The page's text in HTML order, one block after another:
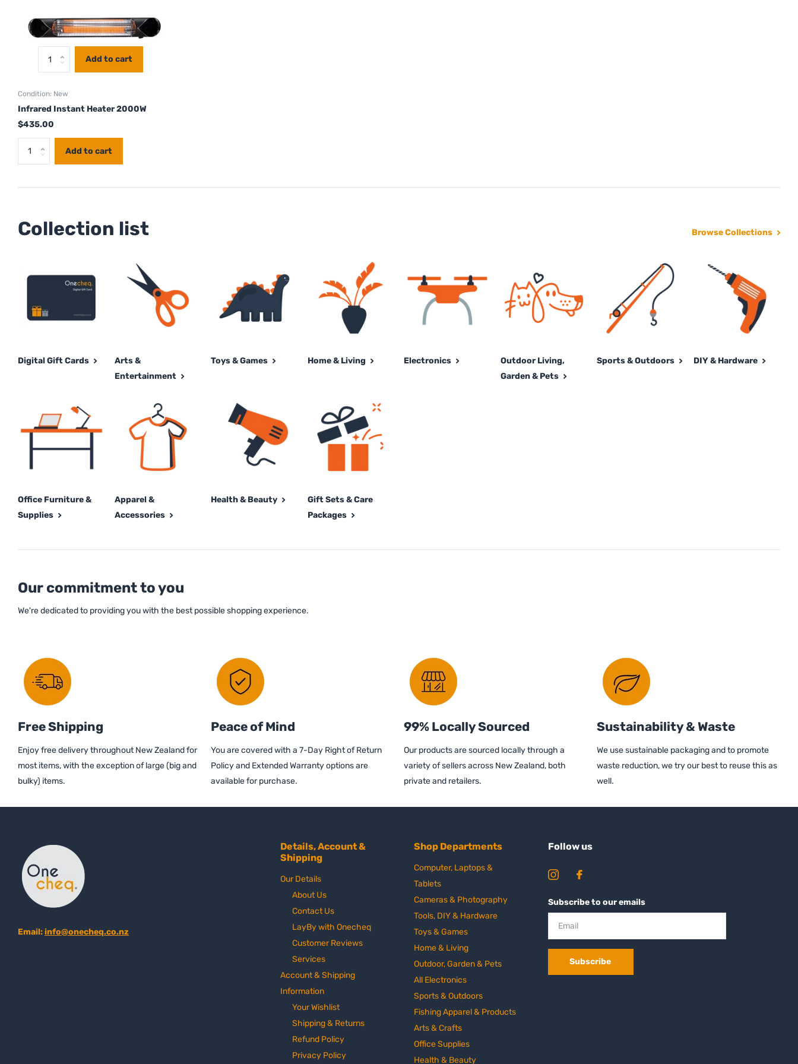
Add to cart
Condition: New
Infrared Instant Heater 2000W
$435.00
Add to cart
Collection list Browse Collections
Digital Gift Cards
Arts &
Entertainment
Toys & Games Home & Living Electronics
Outdoor Living,
Garden & Pets
Sports & Outdoors DIY & Hardware
Office Furniture &
Supplies
Apparel &
Accessories
Health & Beauty
Gift Sets & Care
Packages
Our commitment to you
We're dedicated to providing you with the best possible shopping experience.
Free Shipping
Enjoy free delivery throughout New Zealand for
most items, with the exception of large (big and
bulky) items.
Peace of Mind
You are covered with a 7-Day Right of Return
Policy and Extended Warranty options are
available for purchase.
99% Locally Sourced
Our products are sourced locally through a
variety of sellers across New Zealand, both
private and retailers.
Sustainability & Waste
We use sustainable packaging and to promote
waste reduction, we try our best to reuse this as
well.
Email:info@onecheq.co.nz
Details, Account &
Shipping
Our Details
About Us
Contact Us
LayBy with Onecheq
Customer Reviews
Services
Account & Shipping
Information
Your Wishlist
Shipping & Returns
Refund Policy
Privacy Policy
Shop Departments
Computer, Laptops &
Tablets
Cameras & Photography
Tools, DIY & Hardware
Toys & Games
Home & Living
Outdoor, Garden & Pets
All Electronics
Sports & Outdoors
Fishing Apparel & Products
Arts & Crafts
Office Supplies
Health & Beauty
Follow us
Subscribe to our emails
Subscribe